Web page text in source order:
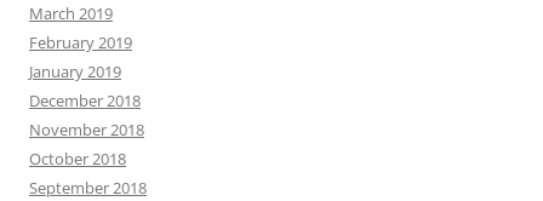
March 2019
February 2019
January 2019
December 2018
November 2018
October 2018
September 2018